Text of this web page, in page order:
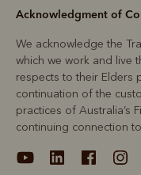
Acknowledgment of
We acknowledge the
which we work and live
respects to their Elders
continuation of the
practices of Australia’s
continuing connection